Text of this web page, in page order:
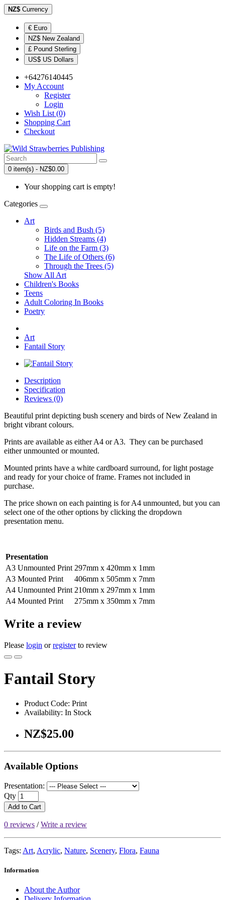
NZ$ Currency
€ Euro
NZ$ New Zealand
£ Pound Sterling
US$ US Dollars
+64276140445
My Account
Register
Login
Wish List (0)
Shopping Cart
Checkout
0 item(s) - NZ$0.00
Your shopping cart is empty!
Categories
Art
Birds and Bush (5)
Hidden Streams (4)
Life on the Farm (3)
The Life of Others (6)
Through the Trees (5)
Show All Art
Children's Books
Teens
Adult Coloring In Books
Poetry
Art
Fantail Story
Description
Specification
Reviews (0)
Beautiful print depicting bush scenery and birds of New Zealand in
bright vibrant colours.
Prints are available as either A4 or A3. They can be purchased
either unmounted or mounted.
Mounted prints have a white cardboard surround, for light postage
and ready for your choice of frame. Frames not included in
purchase.
The price shown on each painting is for A4 unmounted, but you can
select one of the other options by clicking the dropdown
presentation menu.
Presentation
A3 Unmounted Print 297mm x 420mm x 1mm
A3 Mounted Print
406mm x 505mm x 7mm
A4 Unmounted Print 210mm x 297mm x 1mm
A4 Mounted Print
275mm x 350mm x 7mm
Write a review
Please login orregisterto review
Fantail Story
Product Code: Print
Availability: In Stock
NZ$25.00
Available Options
Presentation:
Qty
Add to Cart
0 reviews /Write a review
Tags: Art, Acrylic, Nature, Scenery, Flora, Fauna
Information
About the Author